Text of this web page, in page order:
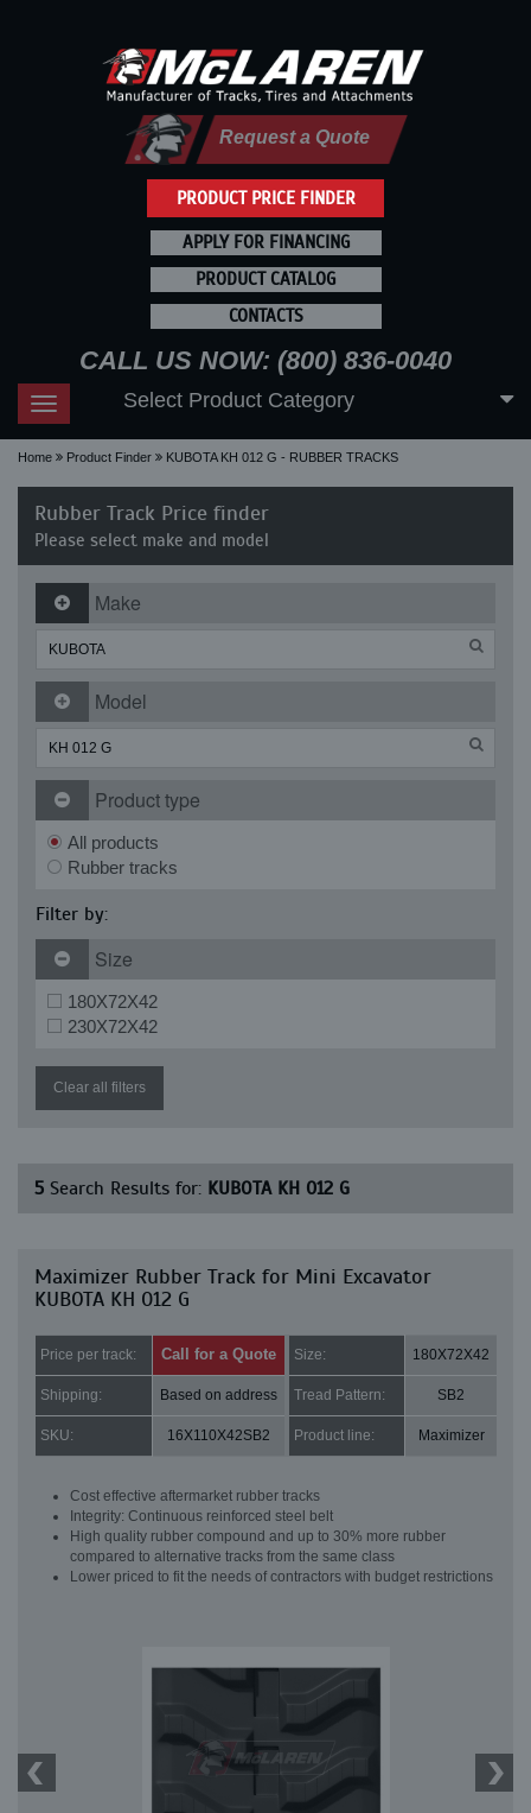
PRODUCT PRICE FINDER
Request a Quote
APPLY FOR FINANCING
PRODUCT CATALOG
CONTACTS
CALL US NOW: (800) 836-0040
Toggle
navigation
Select Product Category
Home Product Finder KUBOTA KH 012 G - RUBBER TRACKS
Rubber Track Price finder
Please select make and model
Make
Model
Product type
All products
Rubber tracks
Filter by:
Size
180X72X42
230X72X42
Clear all filters
5 Search Results for: KUBOTA KH 012 G
Maximizer Rubber Track for Mini Excavator
KUBOTA KH 012 G
Price per track: Call for a Quote Size: 180X72X42
Shipping: Based on address Tread Pattern: SB2
SKU: 16X110X42SB2 Product line: Maximizer
Cost effective aftermarket rubber tracks
Integrity: Continuous reinforced steel belt
High quality rubber compound and up to 30% more rubber
compared to alternative tracks from the same class
Lower priced to fit the needs of contractors with budget restrictions